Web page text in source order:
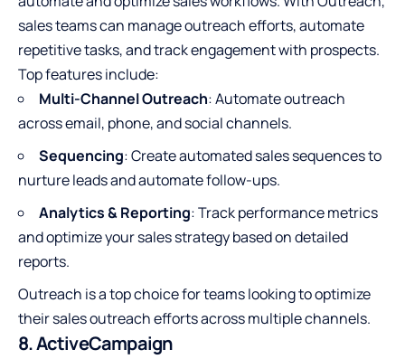
sales teams can manage outreach efforts, automate
repetitive tasks, and track engagement with prospects.
Top features include:
Multi-Channel Outreach: Automate outreach
across email, phone, and social channels.
Sequencing: Create automated sales sequences to
nurture leads and automate follow-ups.
Analytics & Reporting: Track performance metrics
and optimize your sales strategy based on detailed
reports.
Outreach is a top choice for teams looking to optimize
their sales outreach efforts across multiple channels.
8. ActiveCampaign